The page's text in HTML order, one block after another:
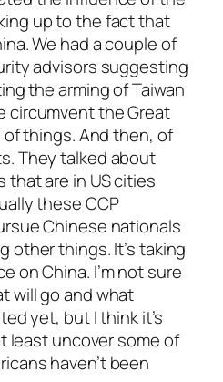
up to the fact that
We had a couple of
advisors suggesting
the arming of Taiwan
circumvent the Great
things. And then, of
They talked about
that are in US cities
these CCP
Chinese nationals
other things. It’s taking
on China. I’m not sure
will go and what
yet, but I think it’s
least uncover some of
haven’t been